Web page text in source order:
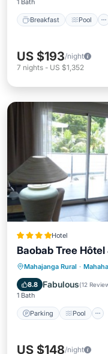
1 Bath
Breakfast Pool
US $193/night
7 nights - US $1,352
Hotel
Baobab Tree Hôtel
Mahajanga Rural ·
8.8 Fabulous(12
1 Bath
Parking Pool
Parking
Balcony/
US $148/night